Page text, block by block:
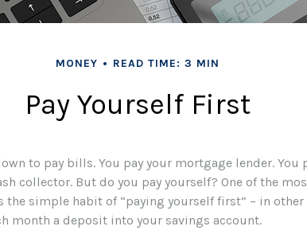
MONEY READ TIME: 3 MIN
Pay Yourself First
to pay bills. You pay your mortgage lender. You
collector. But do you pay yourself? One of the
the simple habit of “paying yourself first” – in
month a deposit into your savings account.